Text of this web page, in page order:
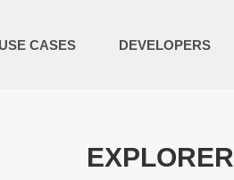
USE CASES DEVELOPERS
EXPLORER